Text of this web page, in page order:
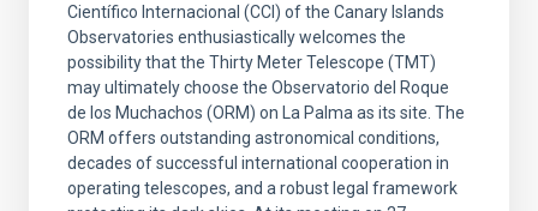
Científico Internacional (CCI) of the Canary Islands
Observatories enthusiastically welcomes the
possibility that the Thirty Meter Telescope (TMT)
may ultimately choose the Observatorio del Roque
de los Muchachos (ORM) on La Palma as its site. The
ORM offers outstanding astronomical conditions,
decades of successful international cooperation in
operating telescopes, and a robust legal framework